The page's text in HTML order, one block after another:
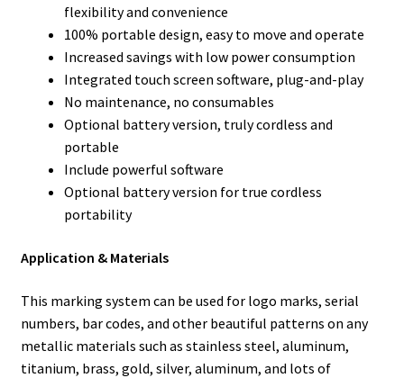
flexibility and convenience
100% portable design, easy to move and operate
Increased savings with low power consumption
Integrated touch screen software, plug-and-play
No maintenance, no consumables
Optional battery version, truly cordless and
portable
Include powerful software
Optional battery version for true cordless
portability
Application & Materials
This marking system can be used for logo marks, serial
numbers, bar codes, and other beautiful patterns on any
metallic materials such as stainless steel, aluminum,
titanium, brass, gold, silver, aluminum, and lots of